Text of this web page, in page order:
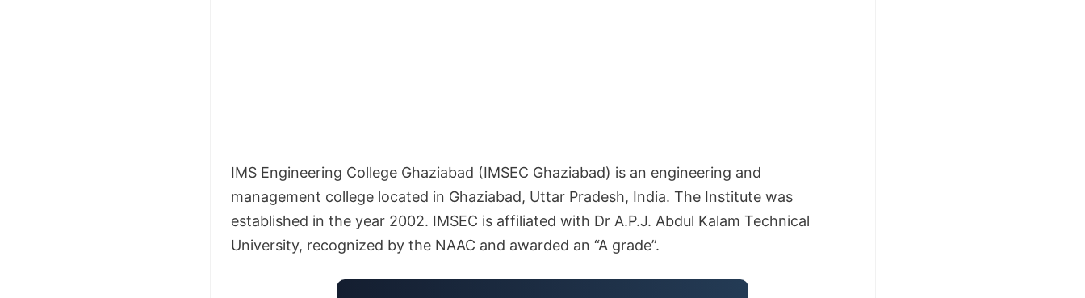
IMS Engineering College Ghaziabad (IMSEC Ghaziabad) is an engineering and
management college located in Ghaziabad, Uttar Pradesh, India. The Institute was
established in the year 2002. IMSEC is affiliated with Dr A.P.J. Abdul Kalam Technical
University, recognized by the NAAC and awarded an “A grade”.